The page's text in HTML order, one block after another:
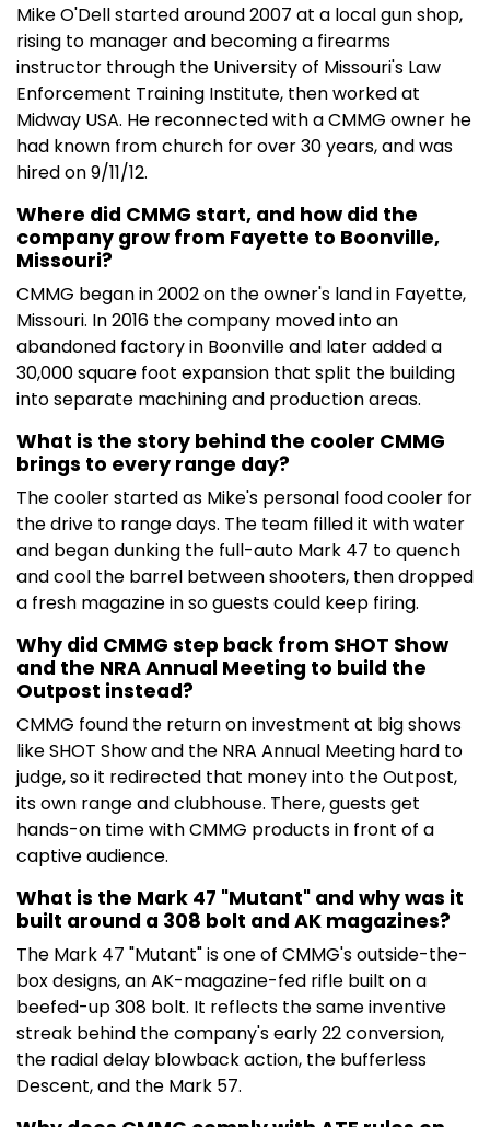
Mike O'Dell started around 2007 at a local gun shop,
rising to manager and becoming a firearms
instructor through the University of Missouri's Law
Enforcement Training Institute, then worked at
Midway USA. He reconnected with a CMMG owner he
had known from church for over 30 years, and was
hired on 9/11/12.
Where did CMMG start, and how did the
company grow from Fayette to Boonville,
Missouri?
CMMG began in 2002 on the owner's land in Fayette,
Missouri. In 2016 the company moved into an
abandoned factory in Boonville and later added a
30,000 square foot expansion that split the building
into separate machining and production areas.
What is the story behind the cooler CMMG
brings to every range day?
The cooler started as Mike's personal food cooler for
the drive to range days. The team filled it with water
and began dunking the full-auto Mark 47 to quench
and cool the barrel between shooters, then dropped
a fresh magazine in so guests could keep firing.
Why did CMMG step back from SHOT Show
and the NRA Annual Meeting to build the
Outpost instead?
CMMG found the return on investment at big shows
like SHOT Show and the NRA Annual Meeting hard to
judge, so it redirected that money into the Outpost,
its own range and clubhouse. There, guests get
hands-on time with CMMG products in front of a
captive audience.
What is the Mark 47 "Mutant" and why was it
built around a 308 bolt and AK magazines?
The Mark 47 "Mutant" is one of CMMG's outside-the-
box designs, an AK-magazine-fed rifle built on a
beefed-up 308 bolt. It reflects the same inventive
streak behind the company's early 22 conversion,
the radial delay blowback action, the bufferless
Descent, and the Mark 57.